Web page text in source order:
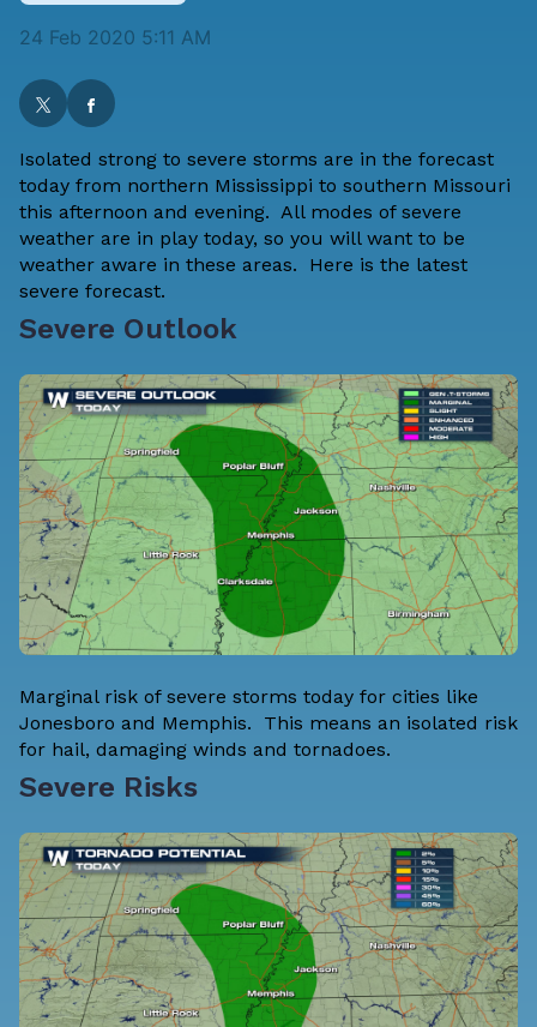
24 Feb 2020 5:11 AM
Isolated strong to severe storms are in the forecast
today from northern Mississippi to southern Missouri
this afternoon and evening. All modes of severe
weather are in play today, so you will want to be
weather aware in these areas. Here is the latest
severe forecast.
Severe Outlook
Marginal risk of severe storms today for cities like
Jonesboro and Memphis. This means an isolated risk
for hail, damaging winds and tornadoes.
Severe Risks